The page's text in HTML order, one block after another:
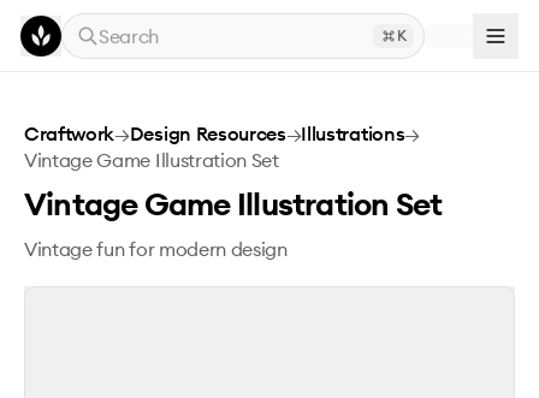
Skip to main content
Search
K
Vintage Game Illustration Set
Craftwork→Design Resources→Illustrations→
Vintage Game Illustration Set
Vintage Game Illustration Set
Vintage fun for modern design